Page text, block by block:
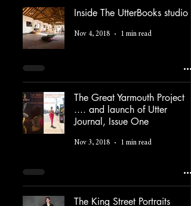
Inside The UtterBooks studio
Nov 4, 2018 1 min read
The Great Yarmouth Project
.... and launch of Utter
Journal, Issue One
Nov 3, 2018 1 min read
The King Street Portraits